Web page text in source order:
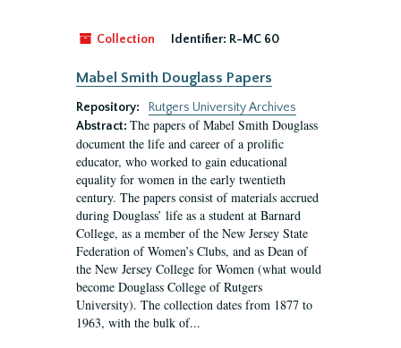
Collection Identifier: R-MC 60
Mabel Smith Douglass Papers
Repository:
Rutgers University Archives
Abstract: The papers of Mabel Smith Douglass
document the life and career of a prolific
educator, who worked to gain educational
equality for women in the early twentieth
century. The papers consist of materials accrued
during Douglass’ life as a student at Barnard
College, as a member of the New Jersey State
Federation of Women’s Clubs, and as Dean of
the New Jersey College for Women (what would
become Douglass College of Rutgers
University). The collection dates from 1877 to
1963, with the bulk of...